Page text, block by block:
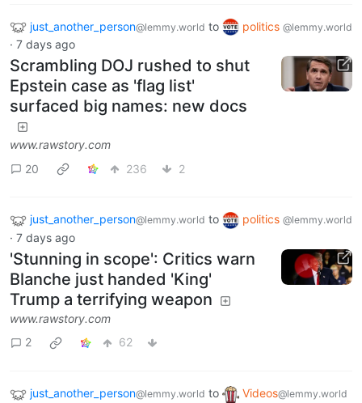
just_another_person@lemmy.world to politics @lemmy.world
· 7 days ago
Scrambling DOJ rushed to shut
Epstein case as 'flag list'
surfaced big names: new docs
www.rawstory.com
20
236 2
just_another_person@lemmy.world to politics @lemmy.world
· 7 days ago
'Stunning in scope': Critics warn
Blanche just handed 'King'
Trump a terrifying weapon
www.rawstory.com
2
62
just_another_person@lemmy.world to Videos@lemmy.world